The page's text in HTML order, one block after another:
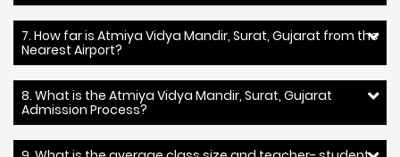
7. How far is Atmiya Vidya Mandir, Surat, Gujarat from the
Nearest Airport?
8. What is the Atmiya Vidya Mandir, Surat, Gujarat
Admission Process?